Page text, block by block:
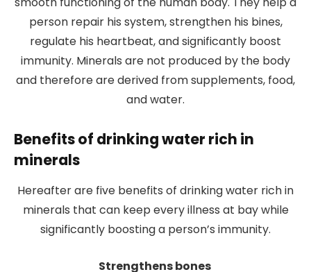
person repair his system, strengthen his bines,
regulate his heartbeat, and significantly boost
immunity. Minerals are not produced by the body
and therefore are derived from supplements, food,
and water.
Benefits of drinking water rich in
minerals
Hereafter are five benefits of drinking water rich in
minerals that can keep every illness at bay while
significantly boosting a person’s immunity.
Strengthens bones